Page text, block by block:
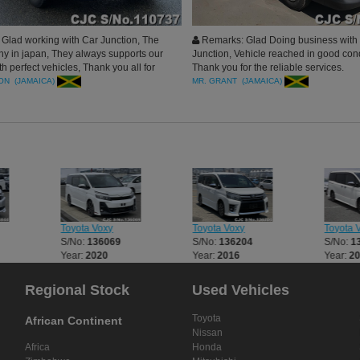
working with Car Junction, The
in japan, They always supports our
perfect vehicles, Thank you all for
services.
(JAMAICA)
Remarks: Glad Doing business with
Junction, Vehicle reached in good
Thank you for the reliable services.
MR. GRANT (JAMAICA)
Toyota Voxy
S/No: 136069
Year:2020
Toyota Voxy
S/No: 136204
Year:2016
Toyota
S/No:
Year:
Regional Stock
African Continent
Africa
Used Vehicles
Toyota
Nissan
Honda